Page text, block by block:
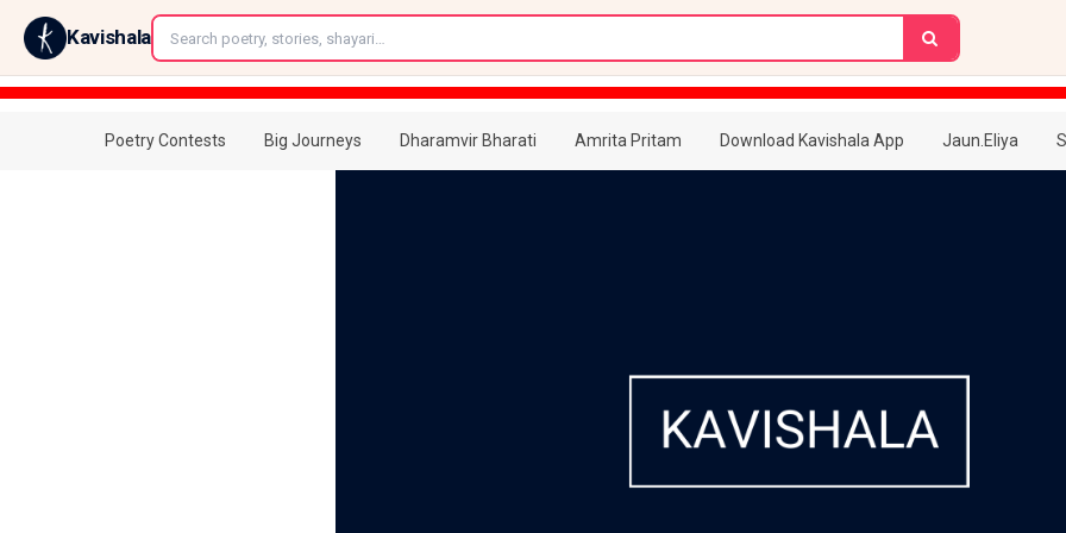
Kavishala
Poetry Contests Big Journeys Dharamvir Bharati Amrita Pritam Download Kavishala App Jaun.Eliya